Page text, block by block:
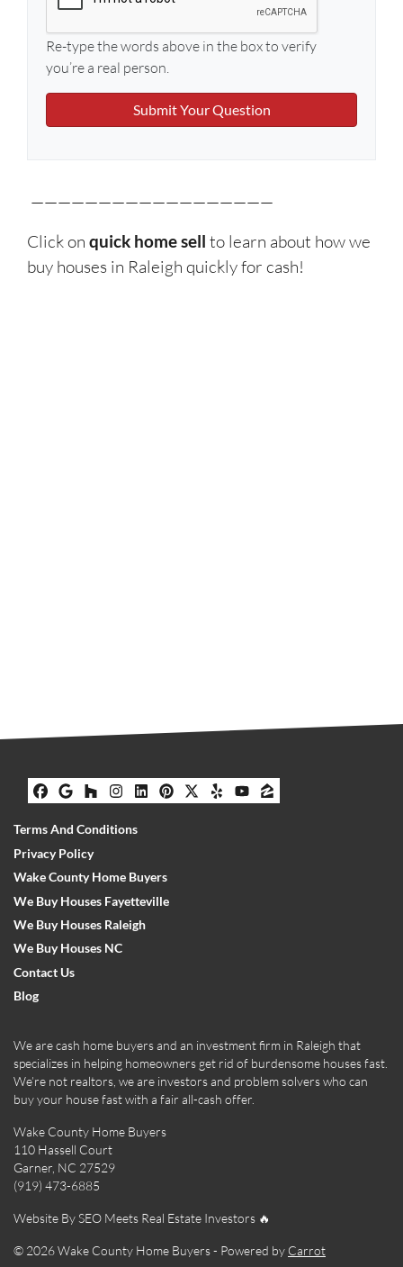
Re-type the words above in the box to verify
you’re a real person.
——————————————————
Click on quick home sell to learn about how we
buy houses in Raleigh quickly for cash!
Facebook
Google Business
Houzz
Instagram
LinkedIn
Pinterest
Twitter
YelpYouTube
Zillow
Terms And Conditions
Privacy Policy
Wake County Home Buyers
We Buy Houses Fayetteville
We Buy Houses Raleigh
We Buy Houses NC
Contact Us
Blog
We are cash home buyers and an investment firm in Raleigh that
specializes in helping homeowners get rid of burdensome houses fast.
We’re not realtors, we are investors and problem solvers who can
buy your house fast with a fair all-cash offer.
Wake County Home Buyers
110 Hassell Court
Garner, NC 27529
(919) 473-6885
Website By SEO Meets Real Estate Investors 🔥
© 2026 Wake County Home Buyers - Powered by Carrot